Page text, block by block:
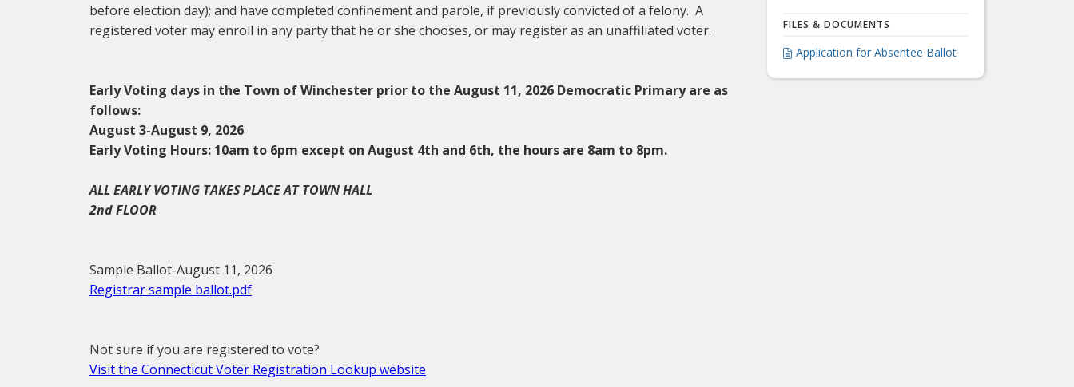
before election day); and have completed confinement and parole, if previously convicted of a felony. A
registered voter may enroll in any party that he or she chooses, or may register as an unaffiliated voter.
Early Voting days in the Town of Winchester prior to the August 11, 2026 Democratic Primary are as
follows:
August 3-August 9, 2026
Early Voting Hours: 10am to 6pm except on August 4th and 6th, the hours are 8am to 8pm.
ALL EARLY VOTING TAKES PLACE AT TOWN HALL
2nd FLOOR
Sample Ballot-August 11, 2026
Registrar sample ballot.pdf
Not sure if you are registered to vote?
Visit the Connecticut Voter Registration Lookup website
FILES & DOCUMENTS
 Application for Absentee Ballot